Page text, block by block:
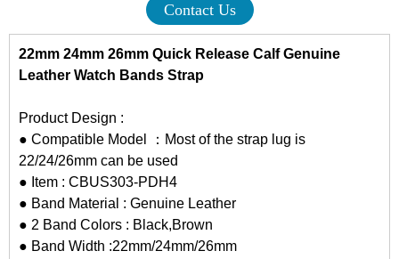
Contact Us
22mm 24mm 26mm Quick Release Calf Genuine
Leather Watch Bands Strap
Product Design :
● Compatible Model ：Most of the strap lug is
22/24/26mm can be used
● Item : CBUS303-PDH4
● Band Material : Genuine Leather
● 2 Band Colors : Black,Brown
● Band Width :22mm/24mm/26mm